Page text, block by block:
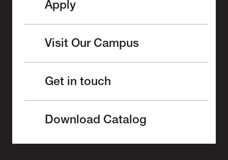
Apply
Visit Our Campus
Get in touch
Download Catalog